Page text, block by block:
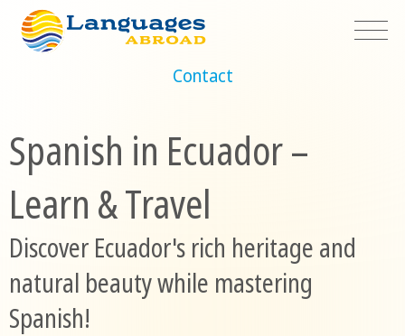
Contact
Spanish in Ecuador –
Learn & Travel
Discover Ecuador's rich heritage and
natural beauty while mastering
Spanish!